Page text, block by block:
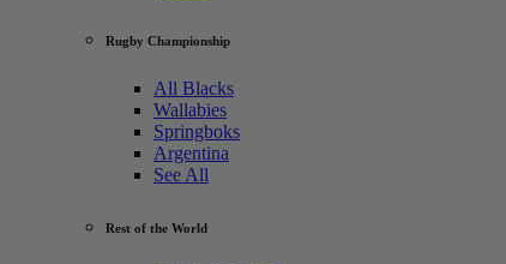
Rugby Championship
All Blacks
Wallabies
Springboks
Argentina
See All
Rest of the World